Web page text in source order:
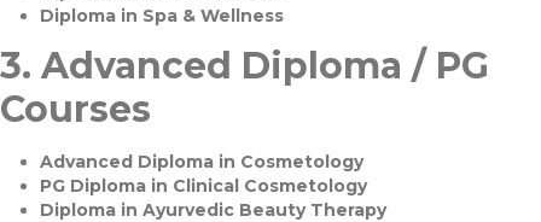
Diploma in Spa & Wellness
3. Advanced Diploma / PG
Courses
Advanced Diploma in Cosmetology
PG Diploma in Clinical Cosmetology
Diploma in Ayurvedic Beauty Therapy